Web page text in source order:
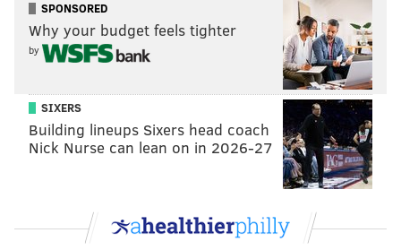
Street Pier, could create a more walkable area of the
city, which is now isolated by freeways and a scarcity
of sidewalks. Other proposed projects to the
near Sugarhouse
Casino, neighboring Penn Treaty Park, and high-rises
by Spring Garden Street.
MARIELLE MONDON
PhillyVoice Staff
SPONSORED
Why your budget feels tighter
by
SIXERS
Building lineups Sixers head coach
Nick Nurse can lean on in 2026-27